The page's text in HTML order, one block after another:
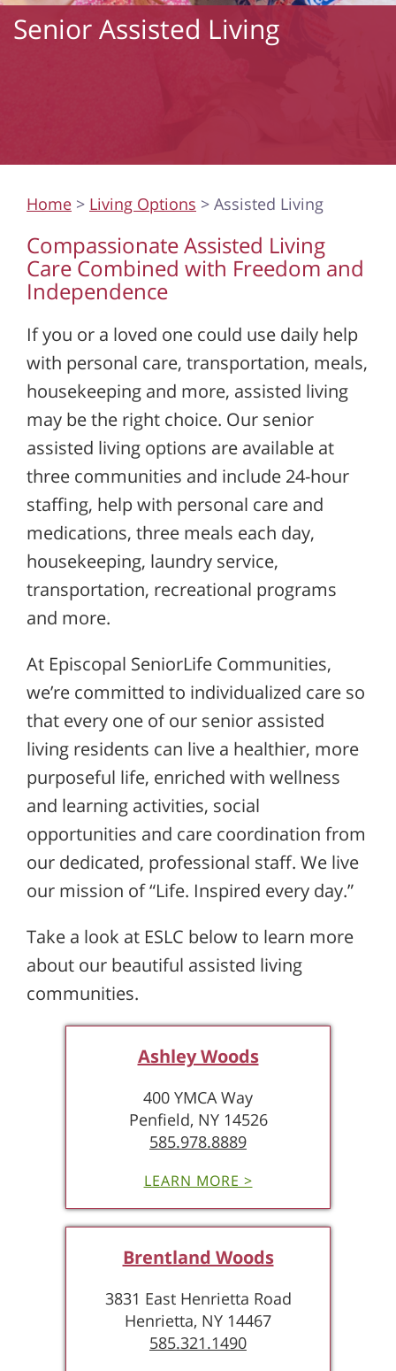
Senior Assisted Living
Home > Living Options > Assisted Living
Compassionate Assisted Living
Care Combined with Freedom and
Independence
If you or a loved one could use daily help
with personal care, transportation, meals,
housekeeping and more, assisted living
may be the right choice. Our senior
assisted living options are available at
three communities and include 24-hour
staffing, help with personal care and
medications, three meals each day,
housekeeping, laundry service,
transportation, recreational programs
and more.
At Episcopal SeniorLife Communities,
we’re committed to individualized care so
that every one of our senior assisted
living residents can live a healthier, more
purposeful life, enriched with wellness
and learning activities, social
opportunities and care coordination from
our dedicated, professional staff. We live
our mission of “Life. Inspired every day.”
Take a look at ESLC below to learn more
about our beautiful assisted living
communities.
Ashley Woods
400 YMCA Way
Penfield, NY 14526
585.978.8889
LEARN MORE >
Brentland Woods
3831 East Henrietta Road
Henrietta, NY 14467
585.321.1490